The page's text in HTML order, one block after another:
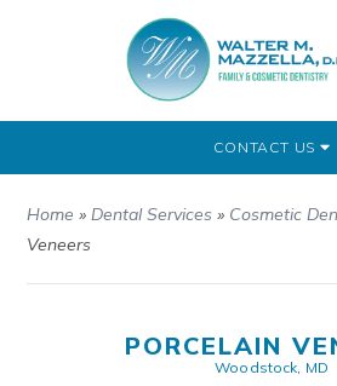
CONTACT US
Home »Dental Services » Cosmetic
Veneers
PORCELAIN
Woodstock, MD